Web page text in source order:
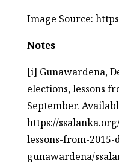
Image Source:
Notes
[i] Gunawardena,
elections, lessons
September.
https://
lessons-from-2015-
gunawardena/